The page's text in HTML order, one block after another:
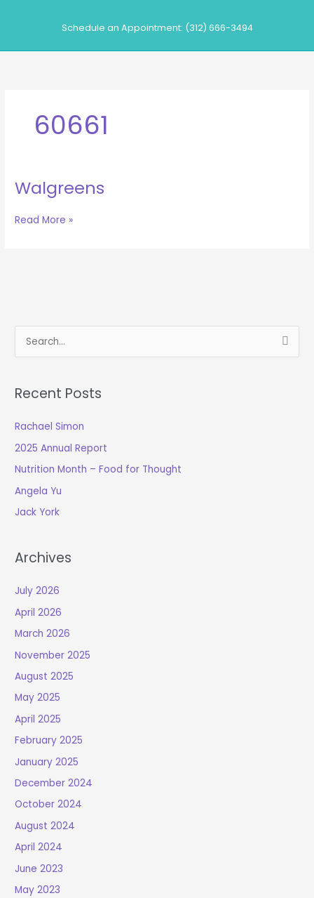
Schedule an Appointment: (312) 666-3494
60661
Walgreens
Walgreens
Read More »
e
r
h
f
o
r
Recent Posts
Rachael Simon
2025 Annual Report
Nutrition Month – Food for Thought
Angela Yu
Jack York
Archives
July 2026
April 2026
March 2026
November 2025
August 2025
May 2025
April 2025
February 2025
January 2025
December 2024
October 2024
August 2024
April 2024
June 2023
May 2023